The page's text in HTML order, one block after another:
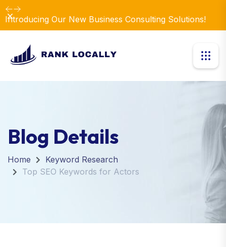
Introducing Our New Business Consulting Solutions!
Dismiss
Blog Details
Home
Keyword Research
Top SEO Keywords for Actors